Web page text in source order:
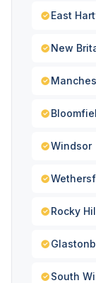
East
New
Windsor
Rocky
South